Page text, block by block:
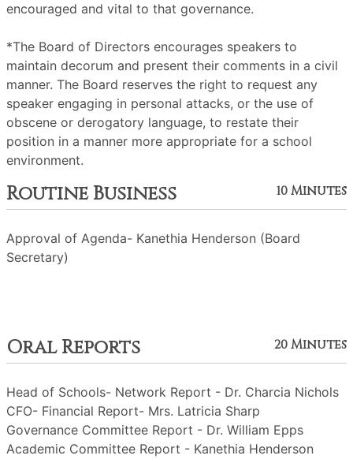
encouraged and vital to that governance.
*The Board of Directors encourages speakers to
maintain decorum and present their comments in a civil
manner. The Board reserves the right to request any
speaker engaging in personal attacks, or the use of
obscene or derogatory language, to restate their
position in a manner more appropriate for a school
environment.
Routine Business 10 Minutes
Approval of Agenda- Kanethia Henderson (Board
Secretary)
Oral Reports 20 Minutes
Head of Schools- Network Report - Dr. Charcia Nichols
CFO- Financial Report- Mrs. Latricia Sharp
Governance Committee Report - Dr. William Epps
Academic Committee Report - Kanethia Henderson